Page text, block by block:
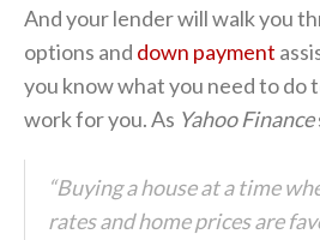
And your lender will walk you
options and down payment
you know what you need to do
work for you. As Yahoo Finance
“Buying a house at a time
rates and home prices are